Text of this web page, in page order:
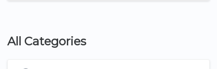
All Categories